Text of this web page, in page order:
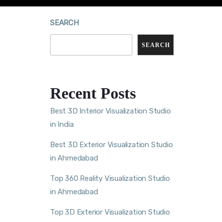
SEARCH
SEARCH
Recent Posts
Best 3D Interior Visualization Studio
in India
Best 3D Exterior Visualization Studio
in Ahmedabad
Top 360 Reality Visualization Studio
in Ahmedabad
Top 3D Exterior Visualization Studio